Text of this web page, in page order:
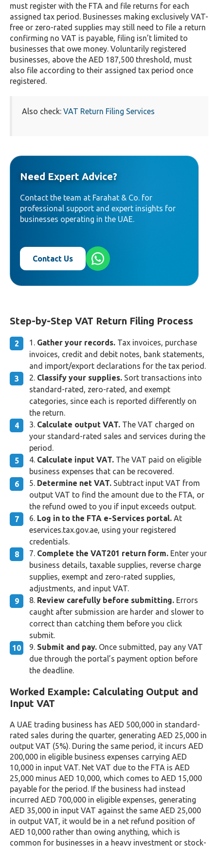
must register with the FTA and file returns for each
assigned tax period. Businesses making exclusively VAT-
free or zero-rated supplies may still need to file a return
confirming no VAT is payable, filing isn’t limited to
businesses that owe money. Voluntarily registered
businesses, above the AED 187,500 threshold, must
also file according to their assigned tax period once
registered.
Also check: VAT Return Filing Services
Need Expert Advice?
Contact the team at Farahat & Co. for
professional support and expert insights for
businesses operating in the UAE.
Contact Us
Step-by-Step VAT Return Filing Process
Gather your records. Tax invoices, purchase
invoices, credit and debit notes, bank statements,
and import/export declarations for the tax period.
Classify your supplies. Sort transactions into
standard-rated, zero-rated, and exempt
categories, since each is reported differently on
the return.
Calculate output VAT. The VAT charged on
your standard-rated sales and services during the
period.
Calculate input VAT. The VAT paid on eligible
business expenses that can be recovered.
Determine net VAT. Subtract input VAT from
output VAT to find the amount due to the FTA, or
the refund owed to you if input exceeds output.
Log in to the FTA e-Services portal. At
eservices.tax.gov.ae, using your registered
credentials.
Complete the VAT201 return form. Enter your
business details, taxable supplies, reverse charge
supplies, exempt and zero-rated supplies,
adjustments, and input VAT.
Review carefully before submitting. Errors
caught after submission are harder and slower to
correct than catching them before you click
submit.
Submit and pay. Once submitted, pay any VAT
due through the portal’s payment option before
the deadline.
Worked Example: Calculating Output and
Input VAT
A UAE trading business has AED 500,000 in standard-
rated sales during the quarter, generating AED 25,000 in
output VAT (5%). During the same period, it incurs AED
200,000 in eligible business expenses carrying AED
10,000 in input VAT. Net VAT due to the FTA is AED
25,000 minus AED 10,000, which comes to AED 15,000
payable for the period. If the business had instead
incurred AED 700,000 in eligible expenses, generating
AED 35,000 in input VAT against the same AED 25,000
in output VAT, it would be in a net refund position of
AED 10,000 rather than owing anything, which is
common for businesses in a heavy investment or stock-